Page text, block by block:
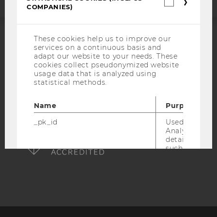
ACCREDITED BY:
EQUIS AACSB
AMBA
COMPANIES)
These cookies help us to improve our
services on a continuous basis and
adapt our website to your needs. These
cookies collect pseudonymized website
usage data that is analyzed using
statistical methods.
Name
Purpose
_pk_id
Used by
Analytics to
details about
such as the
used to visit